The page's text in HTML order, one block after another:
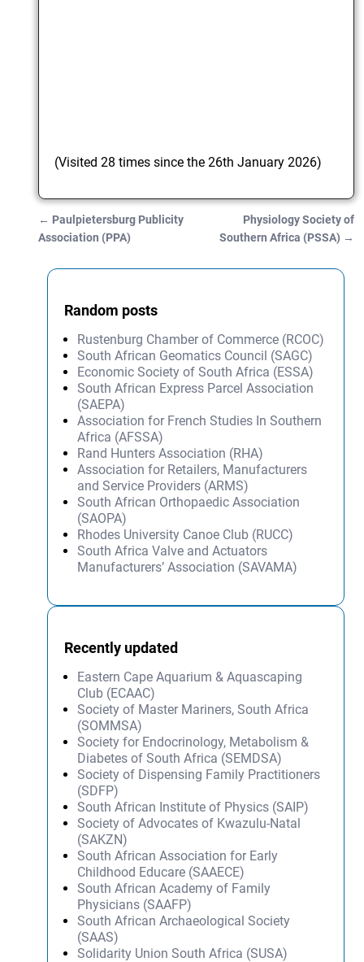
(Visited 28 times since the 26th January 2026)
Post navigation
← Paulpietersburg Publicity
Association (PPA)
Physiology Society of
Southern Africa (PSSA) →
Random posts
Rustenburg Chamber of Commerce (RCOC)
South African Geomatics Council (SAGC)
Economic Society of South Africa (ESSA)
South African Express Parcel Association
(SAEPA)
Association for French Studies In Southern
Africa (AFSSA)
Rand Hunters Association (RHA)
Association for Retailers, Manufacturers
and Service Providers (ARMS)
South African Orthopaedic Association
(SAOPA)
Rhodes University Canoe Club (RUCC)
South Africa Valve and Actuators
Manufacturers’ Association (SAVAMA)
Recently updated
Eastern Cape Aquarium & Aquascaping
Club (ECAAC)
Society of Master Mariners, South Africa
(SOMMSA)
Society for Endocrinology, Metabolism &
Diabetes of South Africa (SEMDSA)
Society of Dispensing Family Practitioners
(SDFP)
South African Institute of Physics (SAIP)
Society of Advocates of Kwazulu-Natal
(SAKZN)
South African Association for Early
Childhood Educare (SAAECE)
South African Academy of Family
Physicians (SAAFP)
South African Archaeological Society
(SAAS)
Solidarity Union South Africa (SUSA)